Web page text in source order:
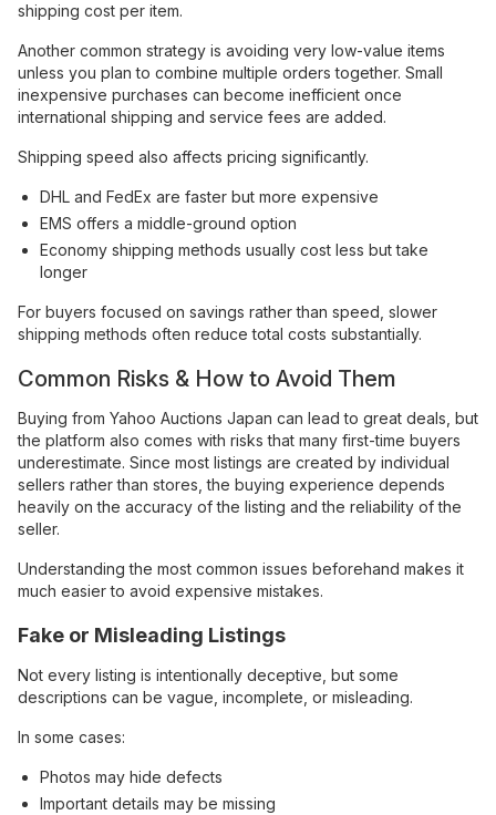
shipping cost per item.
Another common strategy is avoiding very low-value items
unless you plan to combine multiple orders together. Small
inexpensive purchases can become inefficient once
international shipping and service fees are added.
Shipping speed also affects pricing significantly.
DHL and FedEx are faster but more expensive
EMS offers a middle-ground option
Economy shipping methods usually cost less but take
longer
For buyers focused on savings rather than speed, slower
shipping methods often reduce total costs substantially.
Common Risks & How to Avoid Them
Buying from Yahoo Auctions Japan can lead to great deals, but
the platform also comes with risks that many first-time buyers
underestimate. Since most listings are created by individual
sellers rather than stores, the buying experience depends
heavily on the accuracy of the listing and the reliability of the
seller.
Understanding the most common issues beforehand makes it
much easier to avoid expensive mistakes.
Fake or Misleading Listings
Not every listing is intentionally deceptive, but some
descriptions can be vague, incomplete, or misleading.
In some cases:
Photos may hide defects
Important details may be missing